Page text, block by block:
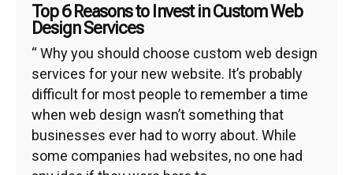
Top 6 Reasons to Invest in Custom Web
Design Services
“ Why you should choose custom web design
services for your new website. It’s probably
difficult for most people to remember a time
when web design wasn’t something that
businesses ever had to worry about. While
some companies had websites, no one had